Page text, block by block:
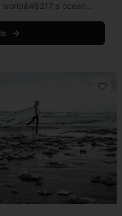
ocean